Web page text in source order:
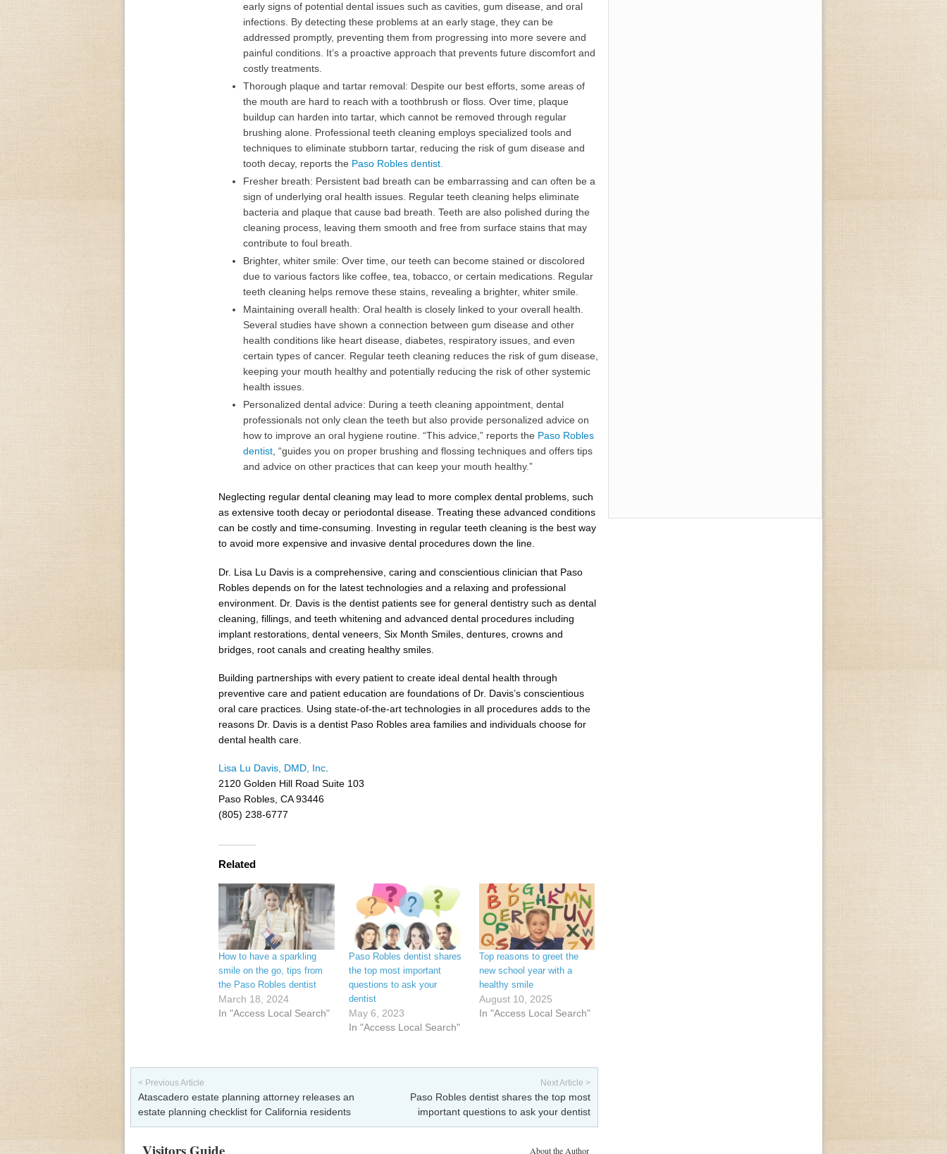
early signs of potential dental issues such as cavities, gum disease, and oral
infections. By detecting these problems at an early stage, they can be
addressed promptly, preventing them from progressing into more severe and
painful conditions. It’s a proactive approach that prevents future discomfort and
costly treatments.
Thorough plaque and tartar removal: Despite our best efforts, some areas of
the mouth are hard to reach with a toothbrush or floss. Over time, plaque
buildup can harden into tartar, which cannot be removed through regular
brushing alone. Professional teeth cleaning employs specialized tools and
techniques to eliminate stubborn tartar, reducing the risk of gum disease and
tooth decay, reports the Paso Robles dentist.
Fresher breath: Persistent bad breath can be embarrassing and can often be a
sign of underlying oral health issues. Regular teeth cleaning helps eliminate
bacteria and plaque that cause bad breath. Teeth are also polished during the
cleaning process, leaving them smooth and free from surface stains that may
contribute to foul breath.
Brighter, whiter smile: Over time, our teeth can become stained or discolored
due to various factors like coffee, tea, tobacco, or certain medications. Regular
teeth cleaning helps remove these stains, revealing a brighter, whiter smile.
Maintaining overall health: Oral health is closely linked to your overall health.
Several studies have shown a connection between gum disease and other
health conditions like heart disease, diabetes, respiratory issues, and even
certain types of cancer. Regular teeth cleaning reduces the risk of gum disease,
keeping your mouth healthy and potentially reducing the risk of other systemic
health issues.
Personalized dental advice: During a teeth cleaning appointment, dental
professionals not only clean the teeth but also provide personalized advice on
how to improve an oral hygiene routine. “This advice,” reports the Paso Robles
dentist, “guides you on proper brushing and flossing techniques and offers tips
and advice on other practices that can keep your mouth healthy.”
Neglecting regular dental cleaning may lead to more complex dental problems, such
as extensive tooth decay or periodontal disease. Treating these advanced conditions
can be costly and time-consuming. Investing in regular teeth cleaning is the best way
to avoid more expensive and invasive dental procedures down the line.
Dr. Lisa Lu Davis is a comprehensive, caring and conscientious clinician that Paso
Robles depends on for the latest technologies and a relaxing and professional
environment. Dr. Davis is the dentist patients see for general dentistry such as dental
cleaning, fillings, and teeth whitening and advanced dental procedures including
implant restorations, dental veneers, Six Month Smiles, dentures, crowns and
bridges, root canals and creating healthy smiles.
Building partnerships with every patient to create ideal dental health through
preventive care and patient education are foundations of Dr. Davis’s conscientious
oral care practices. Using state-of-the-art technologies in all procedures adds to the
reasons Dr. Davis is a dentist Paso Robles area families and individuals choose for
dental health care.
Lisa Lu Davis, DMD, Inc
2120 Golden Hill Road Suite 103
Paso Robles, CA 93446
(805) 238-6777
Related
How to have a sparkling
smile on the go, tips from
the Paso Robles dentist
March 18, 2024
In "Access Local Search"
Paso Robles dentist shares
the top most important
questions to ask your
dentist
May 6, 2023
In "Access Local Search"
Top reasons to greet the
new school year with a
healthy smile
August 10, 2025
In "Access Local Search"
Post navigation
< Previous Article
Atascadero estate planning attorney releases an
estate planning checklist for California residents
Next Article >
Paso Robles dentist shares the top most
important questions to ask your dentist
About the Author